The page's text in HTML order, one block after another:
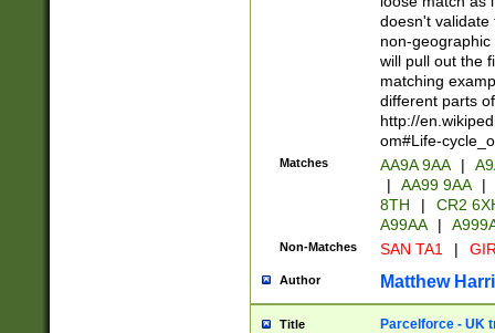
doesn't validate
non-geographic
will pull out the
matching
different parts
http://
om#Life-
Matches AA9A 9AA |
|
AA99 9AA |
8TH
|
CR2
A99AA
|
Non-Matches SAN TA1 |
Author Matthew
Title Parcelforce - UK